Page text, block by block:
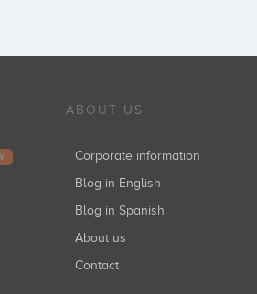
ABOUT US
Corporate information
Blog in English
Blog in Spanish
About us
Contact